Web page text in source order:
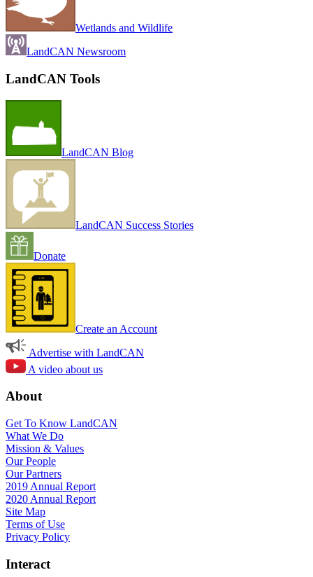
Wetlands and Wildlife
LandCAN Newsroom
LandCAN Tools
LandCAN Blog
LandCAN Success Stories
Donate
Create an Account
Advertise with LandCAN
A video about us
About
Get To Know LandCAN
What We Do
Mission & Values
Our People
Our Partners
2019 Annual Report
2020 Annual Report
Site Map
Terms of Use
Privacy Policy
Interact